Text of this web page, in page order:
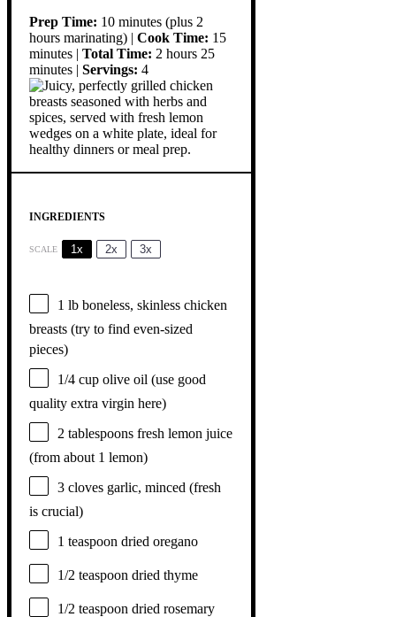
Prep Time: 10 minutes (plus 2
hours marinating) | Cook Time: 15
minutes | Total Time: 2 hours 25
minutes | Servings: 4
INGREDIENTS
SCALE 1x 2x 3x
1 lb boneless, skinless chicken
breasts (try to find even-sized
pieces)
1/4 cup olive oil (use good
quality extra virgin here)
2 tablespoons fresh lemon juice
(from about 1 lemon)
3 cloves garlic, minced (fresh
is crucial)
1 teaspoon dried oregano
1/2 teaspoon dried thyme
1/2 teaspoon dried rosemary